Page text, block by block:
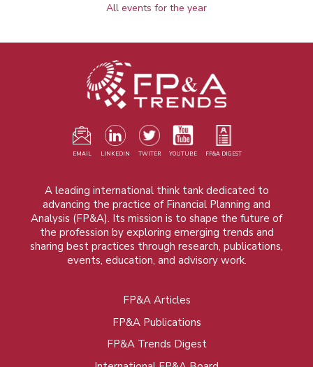
All events for the year
EMAIL LINKEDIN TWITER YOUTUBE FP&A DIGEST
A leading international think tank dedicated to
advancing the practice of Financial Planning and
Analysis (FP&A). Its mission is to shape the future of
the profession by exploring emerging trends and
sharing best practices through research, publications,
events, education, and advisory work.
FP&A Articles
FP&A Publications
FP&A Trends Digest